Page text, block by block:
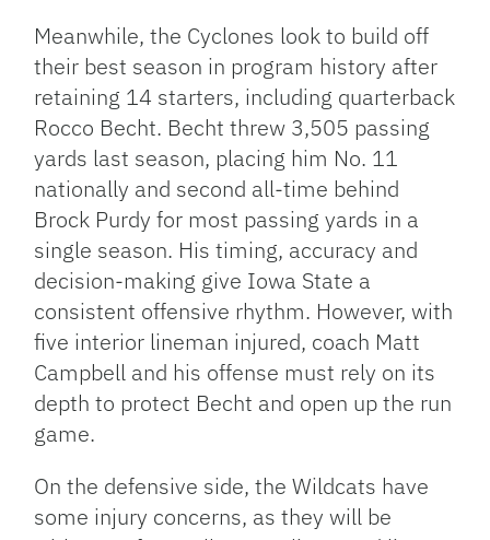
Meanwhile, the Cyclones look to build off
their best season in program history after
retaining 14 starters, including quarterback
Rocco Becht. Becht threw 3,505 passing
yards last season, placing him No. 11
nationally and second all-time behind
Brock Purdy for most passing yards in a
single season. His timing, accuracy and
decision-making give Iowa State a
consistent offensive rhythm. However, with
five interior lineman injured, coach Matt
Campbell and his offense must rely on its
depth to protect Becht and open up the run
game.
On the defensive side, the Wildcats have
some injury concerns, as they will be